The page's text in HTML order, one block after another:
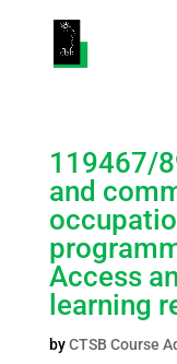
119467/
and
Access
learning
byCTSB Course